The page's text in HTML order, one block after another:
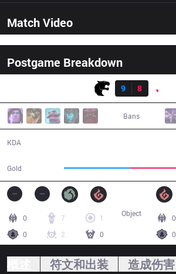
Match Video
Postgame Breakdown
9
8
Bans
KDA
Gold
0 7
1
0
2 0
0
0
Object
符文和出装 造成伤害